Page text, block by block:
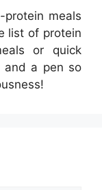
meals
list of protein
or quick
and a pen so